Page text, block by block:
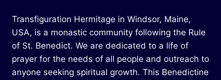
Transfiguration Hermitage in Windsor, Maine,
USA, is a monastic community following the Rule
of St. Benedict. We are dedicated to a life of
prayer for the needs of all people and outreach to
anyone seeking spiritual growth. This Benedictine